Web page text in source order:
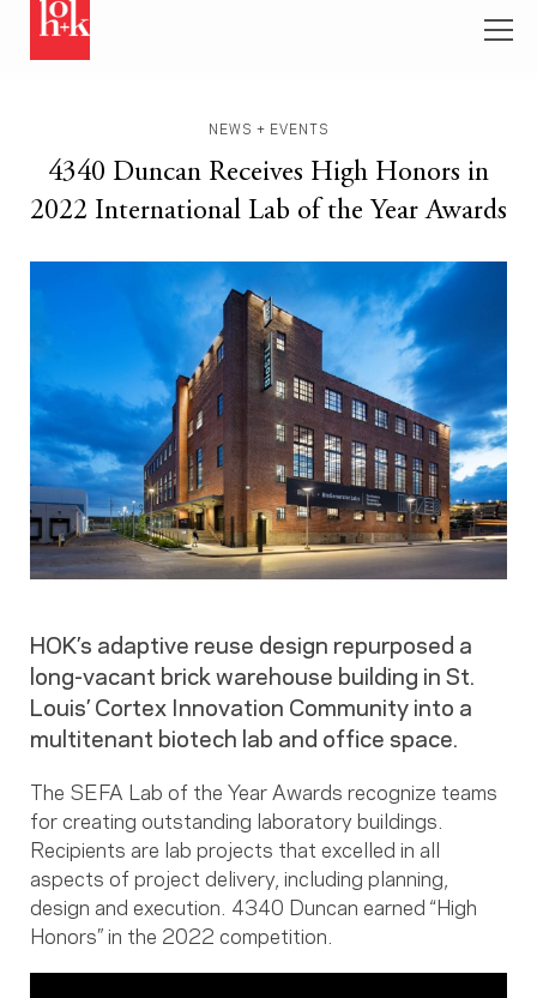
NEWS + EVENTS
4340 Duncan Receives High Honors in
2022 International Lab of the Year Awards
HOK’s adaptive reuse design repurposed a
long-vacant brick warehouse building in St.
Louis’ Cortex Innovation Community into a
multitenant biotech lab and office space.
The SEFA Lab of the Year Awards recognize teams
for creating outstanding laboratory buildings.
Recipients are lab projects that excelled in all
aspects of project delivery, including planning,
design and execution. 4340 Duncan earned “High
Honors” in the 2022 competition.